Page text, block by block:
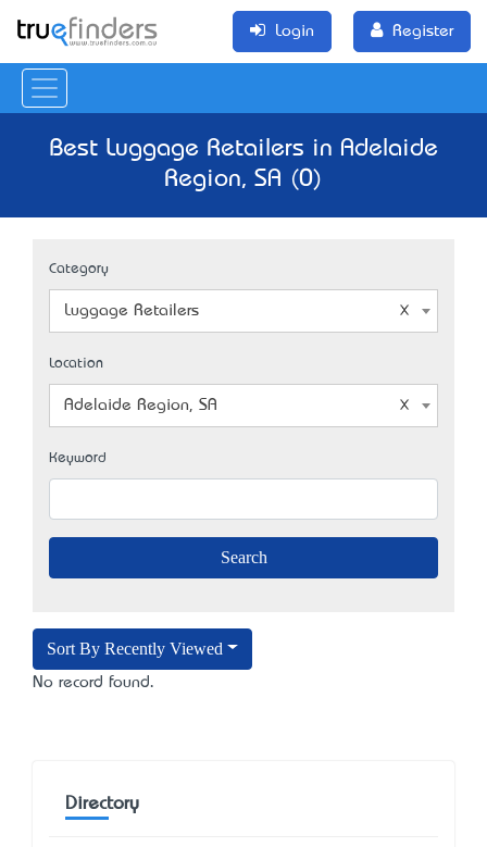
Login Register
Best Luggage Retailers in Adelaide
Region, SA (0)
Category
Luggage Retailers
Location
Adelaide Region, SA
Keyword
Sort By Recently Viewed
No record found.
Directory